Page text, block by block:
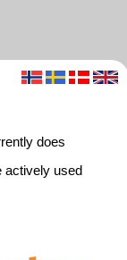
does
used